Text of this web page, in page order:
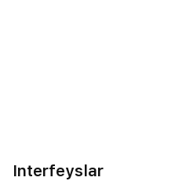
Interfeyslar